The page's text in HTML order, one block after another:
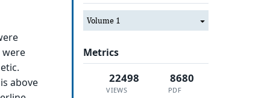
were
above
Volume 1
Metrics
22498
VIEWS
8680
PDF